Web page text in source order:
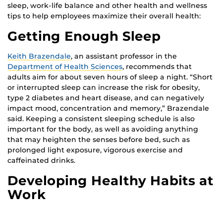
sleep, work-life balance and other health and wellness
tips to help employees maximize their overall health:
Getting Enough Sleep
Keith Brazendale, an assistant professor in the
Department of Health Sciences, recommends that
adults aim for about seven hours of sleep a night. “Short
or interrupted sleep can increase the risk for obesity,
type 2 diabetes and heart disease, and can negatively
impact mood, concentration and memory,” Brazendale
said. Keeping a consistent sleeping schedule is also
important for the body, as well as avoiding anything
that may heighten the senses before bed, such as
prolonged light exposure, vigorous exercise and
caffeinated drinks.
Developing Healthy Habits at
Work